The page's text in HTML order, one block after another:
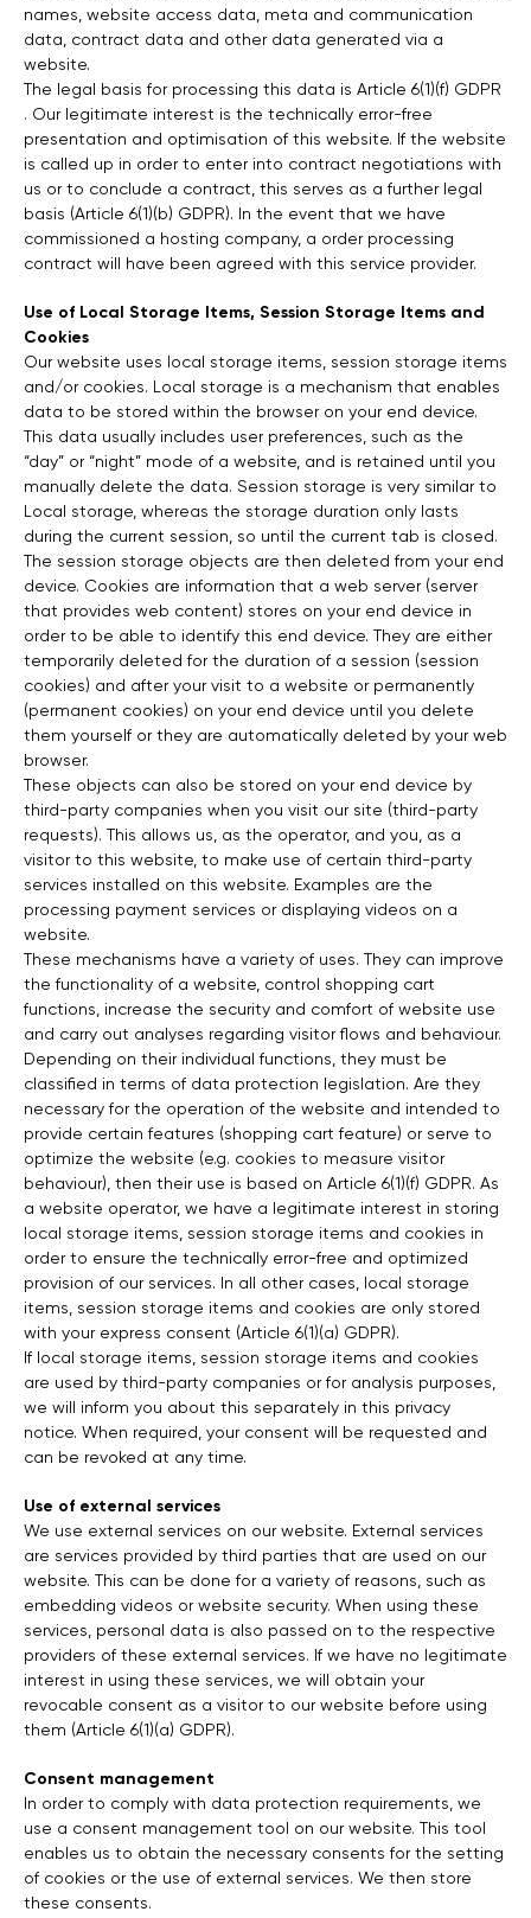
names, website access data, meta and communication
data, contract data and other data generated via a
website.
The legal basis for processing this data is Article 6(1)(f) GDPR
. Our legitimate interest is the technically error-free
presentation and optimisation of this website. If the website
is called up in order to enter into contract negotiations with
us or to conclude a contract, this serves as a further legal
basis (Article 6(1)(b) GDPR). In the event that we have
commissioned a hosting company, a order processing
contract will have been agreed with this service provider.
Use of Local Storage Items, Session Storage Items and
Cookies
Our website uses local storage items, session storage items
and/or cookies. Local storage is a mechanism that enables
data to be stored within the browser on your end device.
This data usually includes user preferences, such as the
“day” or “night” mode of a website, and is retained until you
manually delete the data. Session storage is very similar to
Local storage, whereas the storage duration only lasts
during the current session, so until the current tab is closed.
The session storage objects are then deleted from your end
device. Cookies are information that a web server (server
that provides web content) stores on your end device in
order to be able to identify this end device. They are either
temporarily deleted for the duration of a session (session
cookies) and after your visit to a website or permanently
(permanent cookies) on your end device until you delete
them yourself or they are automatically deleted by your web
browser.
These objects can also be stored on your end device by
third-party companies when you visit our site (third-party
requests). This allows us, as the operator, and you, as a
visitor to this website, to make use of certain third-party
services installed on this website. Examples are the
processing payment services or displaying videos on a
website.
These mechanisms have a variety of uses. They can improve
the functionality of a website, control shopping cart
functions, increase the security and comfort of website use
and carry out analyses regarding visitor flows and behaviour.
Depending on their individual functions, they must be
classified in terms of data protection legislation. Are they
necessary for the operation of the website and intended to
provide certain features (shopping cart feature) or serve to
optimize the website (e.g. cookies to measure visitor
behaviour), then their use is based on Article 6(1)(f) GDPR. As
a website operator, we have a legitimate interest in storing
local storage items, session storage items and cookies in
order to ensure the technically error-free and optimized
provision of our services. In all other cases, local storage
items, session storage items and cookies are only stored
with your express consent (Article 6(1)(a) GDPR).
If local storage items, session storage items and cookies
are used by third-party companies or for analysis purposes,
we will inform you about this separately in this privacy
notice. When required, your consent will be requested and
can be revoked at any time.
Use of external services
We use external services on our website. External services
are services provided by third parties that are used on our
website. This can be done for a variety of reasons, such as
embedding videos or website security. When using these
services, personal data is also passed on to the respective
providers of these external services. If we have no legitimate
interest in using these services, we will obtain your
revocable consent as a visitor to our website before using
them (Article 6(1)(a) GDPR).
Consent management
In order to comply with data protection requirements, we
use a consent management tool on our website. This tool
enables us to obtain the necessary consents for the setting
of cookies or the use of external services. We then store
these consents.